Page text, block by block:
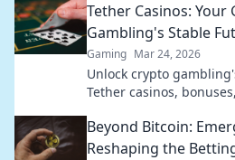
Tether Casinos: Your
Gambling's Stable
Gaming Mar 24, 2026
Unlock crypto
Tether casinos,
Beyond Bitcoin:
Reshaping the